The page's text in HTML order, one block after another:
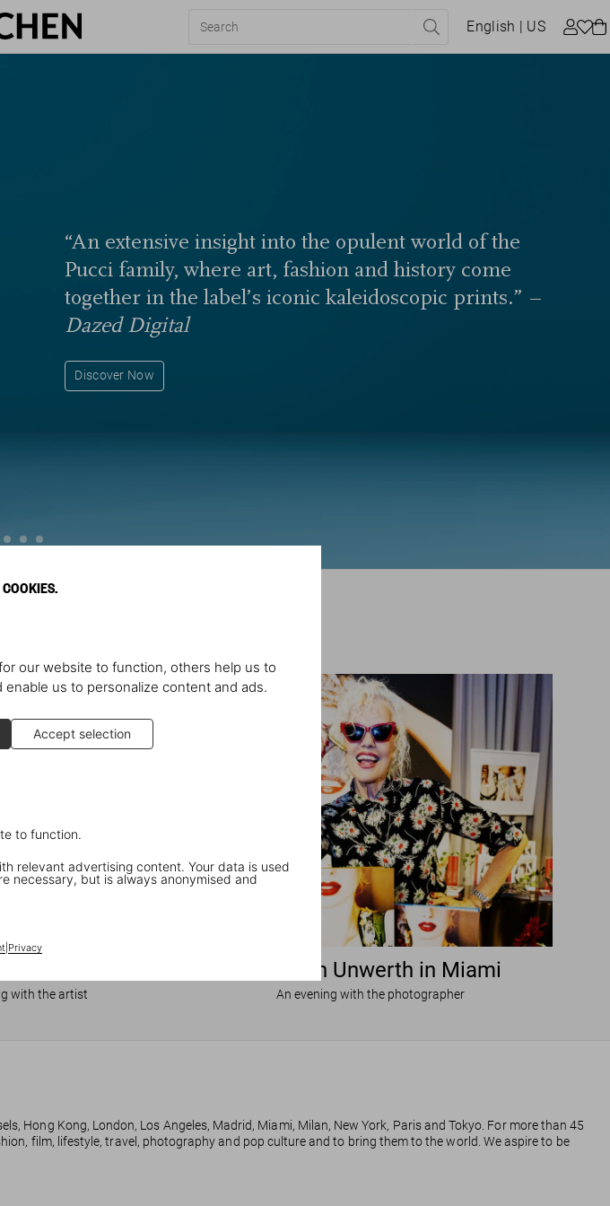
our website to function, others help us to
us to personalize content and ads.
Accept selection
to function.
relevant advertising content. Your data is used
necessary, but is always anonymised and
| Privacy
English | US
“An extensive insight into the opulent world of the
Pucci family, where art, fashion and history come
together in the label’s iconic kaleidoscopic prints.” –
Dazed Digital
Discover Now
with the artist
Ellen von Unwerth in Miami
An evening with the photographer
Hong Kong, London, Los Angeles, Madrid, Miami, Milan, New York, Paris and Tokyo. For more than 45
film, lifestyle, travel, photography and pop culture and to bring them to the world. We aspire to be